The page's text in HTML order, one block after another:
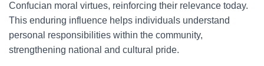
Confucian moral virtues, reinforcing their relevance today.
This enduring influence helps individuals understand
personal responsibilities within the community,
strengthening national and cultural pride.